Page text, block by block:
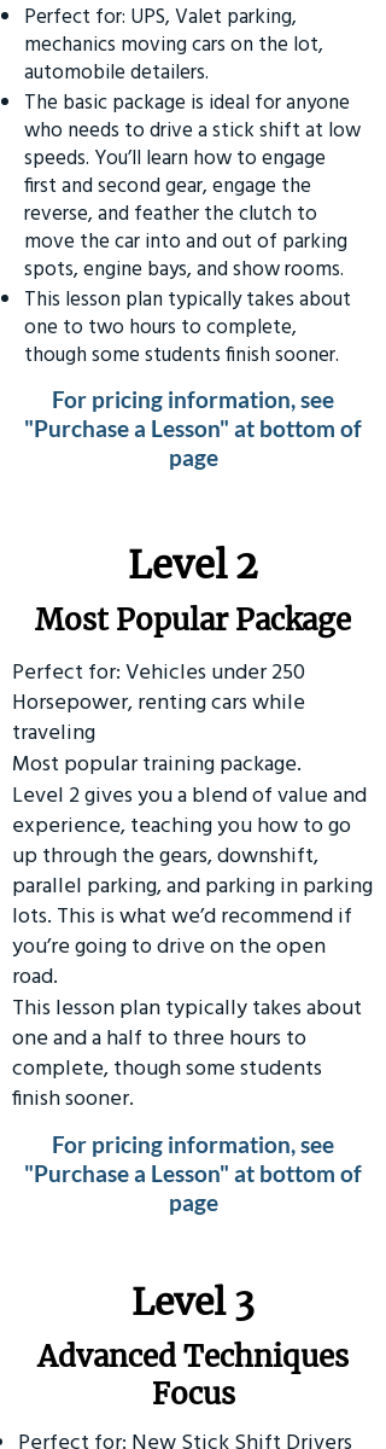
Perfect for: UPS, Valet parking,
mechanics moving cars on the lot,
automobile detailers.
The basic package is ideal for anyone
who needs to drive a stick shift at low
speeds. You’ll learn how to engage
first and second gear, engage the
reverse, and feather the clutch to
move the car into and out of parking
spots, engine bays, and show rooms.
This lesson plan typically takes about
one to two hours to complete,
though some students finish sooner.
For pricing information, see
"Purchase a Lesson" at bottom of
page
Level 2
Most Popular Package
Perfect for: Vehicles under 250
Horsepower, renting cars while
traveling
Most popular training package.
Level 2 gives you a blend of value and
experience, teaching you how to go
up through the gears, downshift,
parallel parking, and parking in parking
lots. This is what we’d recommend if
you’re going to drive on the open
road.
This lesson plan typically takes about
one and a half to three hours to
complete, though some students
finish sooner.
For pricing information, see
"Purchase a Lesson" at bottom of
page
​Level 3
Advanced Techniques
Focus
Perfect for: New Stick Shift Drivers